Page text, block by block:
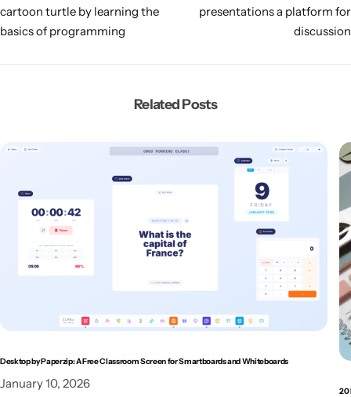
cartoon turtle by learning the
basics of programming
presentations a platform for
discussion
Related Posts
Desktop by Paperzip: A Free Classroom Screen for Smartboards and Whiteboards
January 10, 2026 20